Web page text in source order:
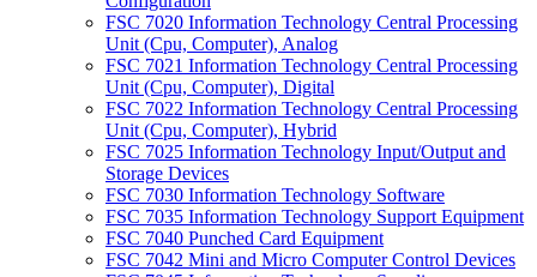
FSC 7020 Information Technology Central Processing
Unit (Cpu, Computer), Analog
FSC 7021 Information Technology Central Processing
Unit (Cpu, Computer), Digital
FSC 7022 Information Technology Central Processing
Unit (Cpu, Computer), Hybrid
FSC 7025 Information Technology Input/Output and
Storage Devices
FSC 7030 Information Technology Software
FSC 7035 Information Technology Support Equipment
FSC 7040 Punched Card Equipment
FSC 7042 Mini and Micro Computer Control Devices